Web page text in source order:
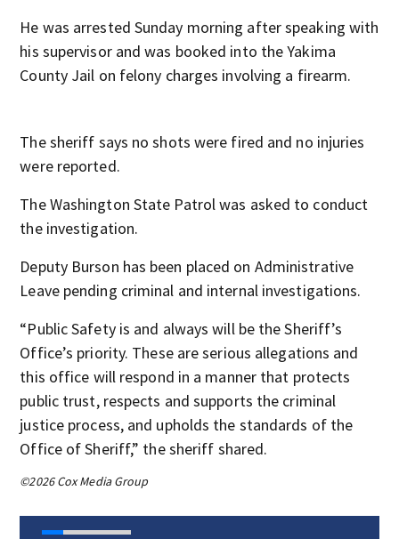
He was arrested Sunday morning after speaking with
his supervisor and was booked into the Yakima
County Jail on felony charges involving a firearm.
The sheriff says no shots were fired and no injuries
were reported.
The Washington State Patrol was asked to conduct
the investigation.
Deputy Burson has been placed on Administrative
Leave pending criminal and internal investigations.
“Public Safety is and always will be the Sheriff’s
Office’s priority. These are serious allegations and
this office will respond in a manner that protects
public trust, respects and supports the criminal
justice process, and upholds the standards of the
Office of Sheriff,” the sheriff shared.
©2026 Cox Media Group